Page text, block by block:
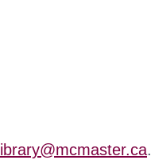
library@mcmaster.ca.